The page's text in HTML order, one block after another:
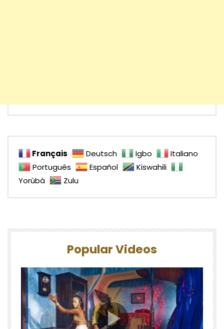
Français Deutsch Igbo
Italiano
Português
Español
Kiswahili
Yorùbá
Zulu
Popular Videos